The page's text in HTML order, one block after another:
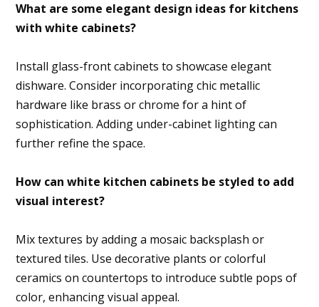
What are some elegant design ideas for kitchens
with white cabinets?
Install glass-front cabinets to showcase elegant
dishware. Consider incorporating chic metallic
hardware like brass or chrome for a hint of
sophistication. Adding under-cabinet lighting can
further refine the space.
How can white kitchen cabinets be styled to add
visual interest?
Mix textures by adding a mosaic backsplash or
textured tiles. Use decorative plants or colorful
ceramics on countertops to introduce subtle pops of
color, enhancing visual appeal.